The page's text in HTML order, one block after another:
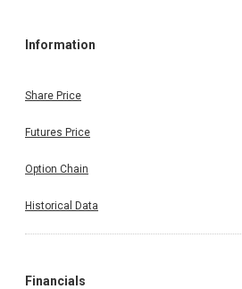
Information
Share Price
Futures Price
Option Chain
Historical Data
Financials